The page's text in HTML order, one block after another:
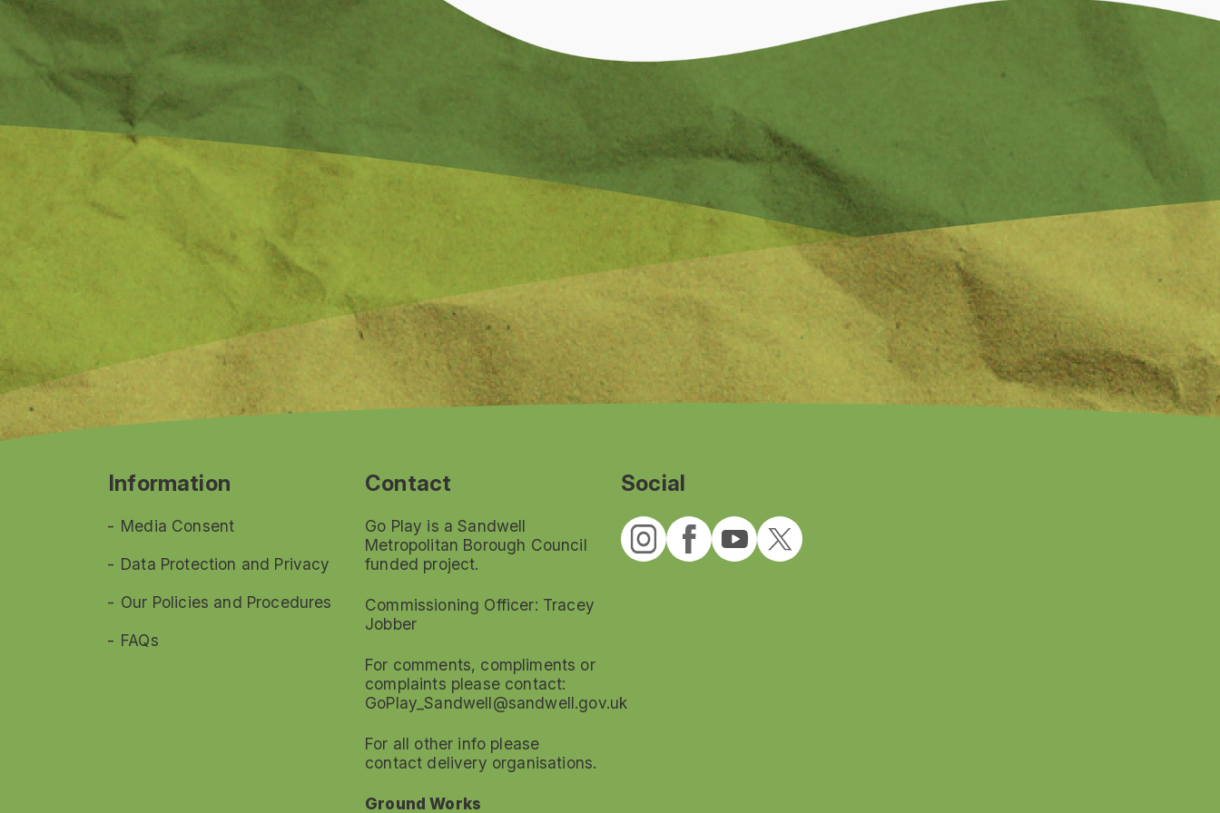
Information
Media Consent
Data Protection and Privacy
Our Policies and Procedures
FAQs
Contact
Go Play is a Sandwell
Metropolitan Borough Council
funded project.
Commissioning Officer: Tracey
Jobber
For comments, compliments or
complaints please contact:
GoPlay_Sandwell@sandwell.gov.uk
For all other info please
contact delivery organisations.
Ground Works
Social